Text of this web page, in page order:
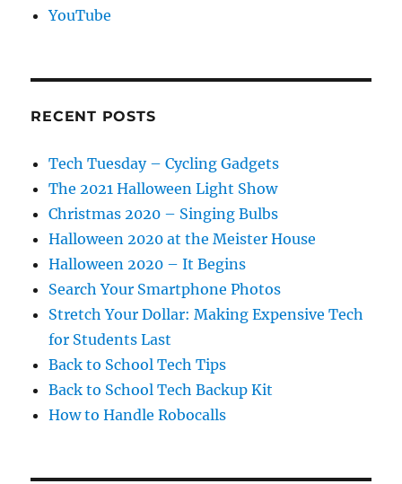
YouTube
RECENT POSTS
Tech Tuesday – Cycling Gadgets
The 2021 Halloween Light Show
Christmas 2020 – Singing Bulbs
Halloween 2020 at the Meister House
Halloween 2020 – It Begins
Search Your Smartphone Photos
Stretch Your Dollar: Making Expensive Tech
for Students Last
Back to School Tech Tips
Back to School Tech Backup Kit
How to Handle Robocalls